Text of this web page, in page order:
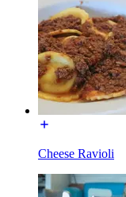
Cheese Ravioli